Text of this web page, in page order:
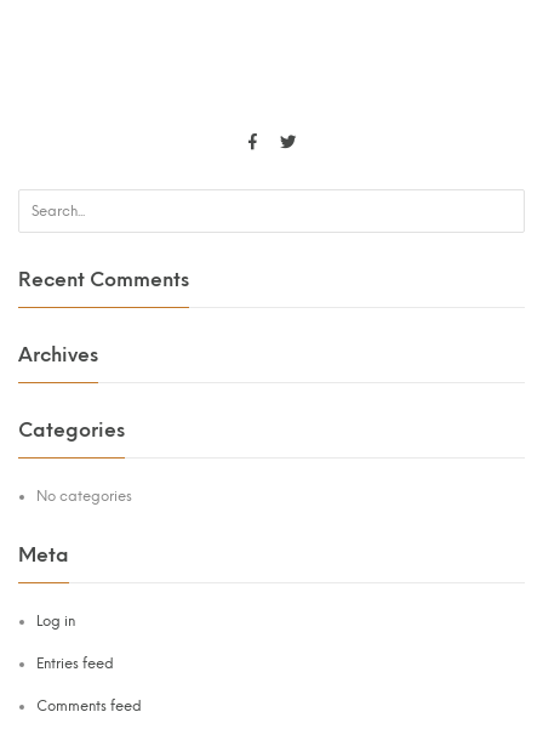
Recent Comments
Archives
Categories
No categories
Meta
Log in
Entries feed
Comments feed